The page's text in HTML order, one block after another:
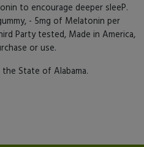
to encourage deeper sleeP.
- 5mg of Melatonin per
Party tested, Made in America,
or use.
State of Alabama.